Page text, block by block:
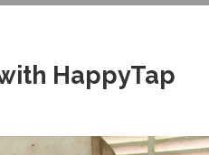
HappyTap